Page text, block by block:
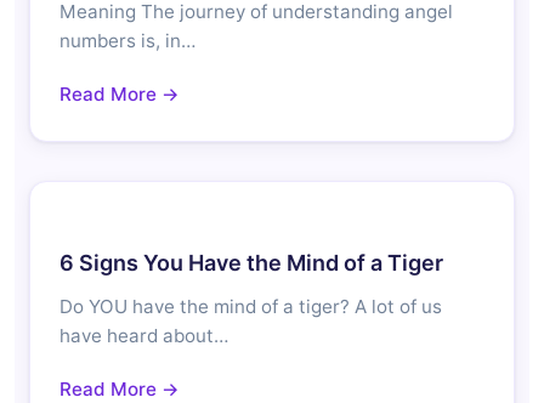
Meaning The journey of understanding angel
numbers is, in…
Read More →
6 Signs You Have the Mind of a Tiger
Do YOU have the mind of a tiger? A lot of us
have heard about…
Read More →